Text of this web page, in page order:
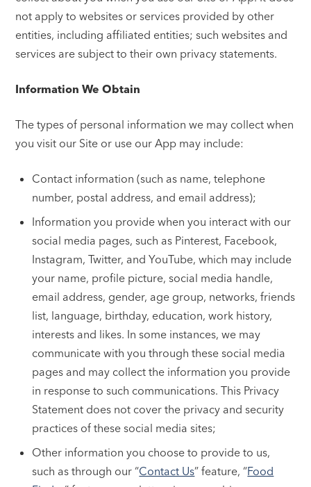
not apply to websites or services provided by other
entities, including affiliated entities; such websites and
services are subject to their own privacy statements.
Information We Obtain
The types of personal information we may collect when
you visit our Site or use our App may include:
Contact information (such as name, telephone
number, postal address, and email address);
Information you provide when you interact with our
social media pages, such as Pinterest, Facebook,
Instagram, Twitter, and YouTube, which may include
your name, profile picture, social media handle,
email address, gender, age group, networks, friends
list, language, birthday, education, work history,
interests and likes. In some instances, we may
communicate with you through these social media
pages and may collect the information you provide
in response to such communications. This Privacy
Statement does not cover the privacy and security
practices of these social media sites;
Other information you choose to provide to us,
such as through our “Contact Us” feature, “Food